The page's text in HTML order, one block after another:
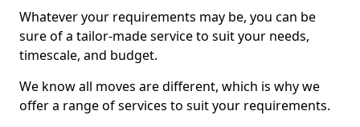
Whatever your requirements may be, you can be
sure of a tailor-made service to suit your needs,
timescale, and budget.
We know all moves are different, which is why we
offer a range of services to suit your requirements.